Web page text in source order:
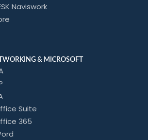
Naviswork
& MICROSOFT
Suite
365